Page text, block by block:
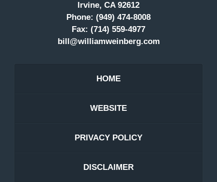
Irvine, CA 92612
Phone: (949) 474-8008
Fax: (714) 559-4977
bill@williamweinberg.com
HOME
WEBSITE
PRIVACY POLICY
DISCLAIMER